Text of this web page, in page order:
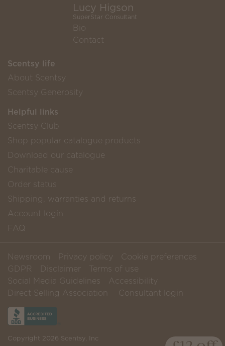
Lucy Higson
SuperStar Consultant
Bio
Contact
Scentsy life
About Scentsy
Scentsy Generosity
Helpful links
Scentsy Club
Shop popular catalogue products
Download our catalogue
Charitable cause
Order status
Shipping, warranties and returns
Account login
FAQ
Newsroom Privacy policy
Cookie preferences
GDPR
Disclaimer
Terms of use
Social Media Guidelines
Accessibility
Direct Selling Association
Consultant login
Copyright 2026 Scentsy, Inc